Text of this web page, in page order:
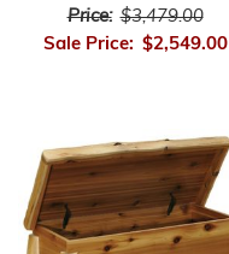
Price: $3,479.00
Sale Price: $2,549.00